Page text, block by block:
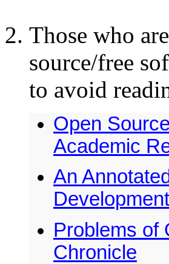
Those who
source/free
to avoid
Open
Academic
An
Problems of
Chronicle